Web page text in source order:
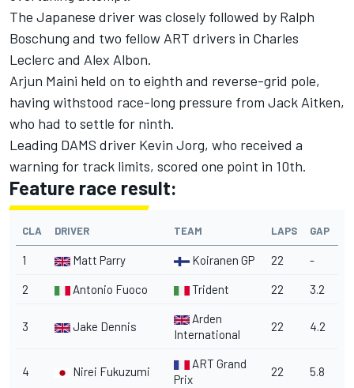
The Japanese driver was closely followed by Ralph
Boschung and two fellow ART drivers in Charles
Leclerc and Alex Albon.
Arjun Maini held on to eighth and reverse-grid pole,
having withstood race-long pressure from Jack Aitken,
who had to settle for ninth.
Leading DAMS driver Kevin Jorg, who received a
warning for track limits, scored one point in 10th.
Feature race result:
CLA DRIVER TEAM LAPS GAP
1 Matt Parry Koiranen GP 22 -
2 Antonio Fuoco Trident 22 3.2
3 Jake Dennis
Arden
International
22 4.2
4 Nirei Fukuzumi
ART Grand
Prix
22 5.8